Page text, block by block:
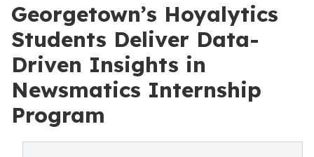
Georgetown’s Hoyalytics
Students Deliver Data-
Driven Insights in
Newsmatics Internship
Program